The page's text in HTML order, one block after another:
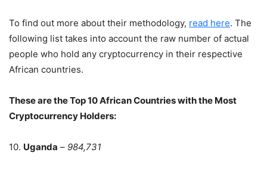
To find out more about their methodology, read here. The
following list takes into account the raw number of actual
people who hold any cryptocurrency in their respective
African countries.
These are the Top 10 African Countries with the Most
Cryptocurrency Holders:
10. Uganda – 984,731